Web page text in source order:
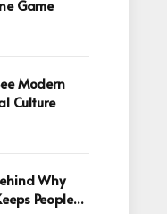
Game
Modern
Culture
Why
People